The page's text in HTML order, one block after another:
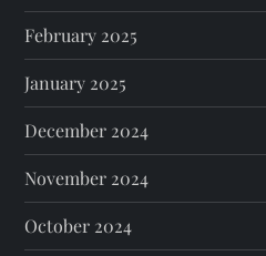
February 2025
January 2025
December 2024
November 2024
October 2024